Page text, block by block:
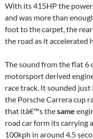
With its 415HP the
and was more than
foot to the carpet, the
the road as it accelerated
The sound from the flat 6
motorsport derived
race track. It sounded
the Porsche Carrera cup
that itâ€™s thesame
road car form its carrying
100kph in around 4.5